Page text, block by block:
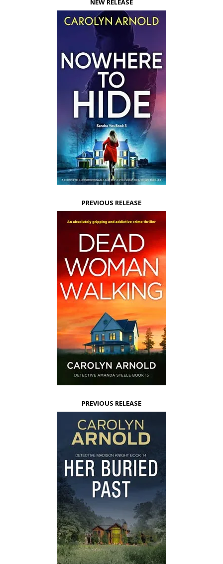
NEW RELEASE
PREVIOUS RELEASE
PREVIOUS RELEASE